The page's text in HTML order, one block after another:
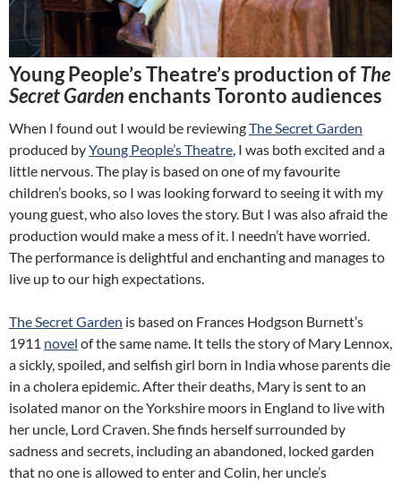
Young People’s Theatre’s production ofThe
Secret Gardenenchants Toronto audiences
When I found out I would be reviewingThe Secret Garden
produced byYoung People’s Theatre, I was both excited and a
little nervous. The play is based on one of my favourite
children’s books, so I was looking forward to seeing it with my
young guest, who also loves the story. But I was also afraid the
production would make a mess of it. I needn’t have worried.
The performance is delightful and enchanting and manages to
live up to our high expectations.
The Secret Garden is based on Frances Hodgson Burnett’s
1911 novel of the same name. It tells the story of Mary Lennox,
a sickly, spoiled, and selfish girl born in India whose parents die
in a cholera epidemic. After their deaths, Mary is sent to an
isolated manor on the Yorkshire moors in England to live with
her uncle, Lord Craven. She finds herself surrounded by
sadness and secrets, including an abandoned, locked garden
that no one is allowed to enter and Colin, her uncle’s